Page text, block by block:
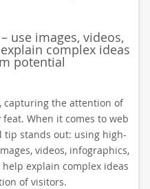
use images, videos,
complex ideas
potential
capturing the attention of
When it comes to web
tip stands out: using high-
videos, infographics,
explain complex ideas
of visitors.